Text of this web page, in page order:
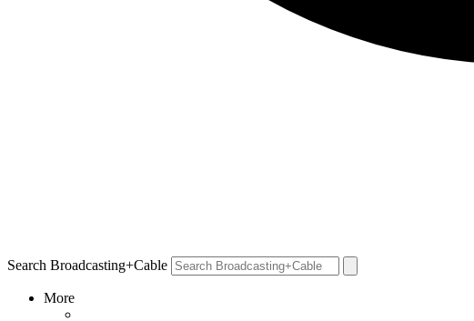
Search Broadcasting+Cable
More